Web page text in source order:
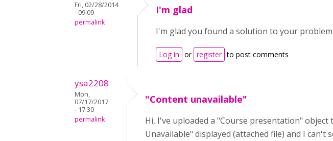
Fri, 02/28/2014
- 09:09
permalink
I'm glad
I'm glad you found a solution to your
Log in or register to post comments
ysa2208
Mon,
07/17/2017
- 17:30
permalink
"Content unavailable"
Hi, I've uploaded a "Course presentation" object
Unavailable" displayed (attached file) and I